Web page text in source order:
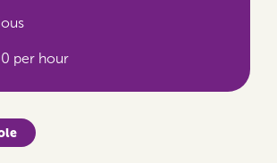
per hour